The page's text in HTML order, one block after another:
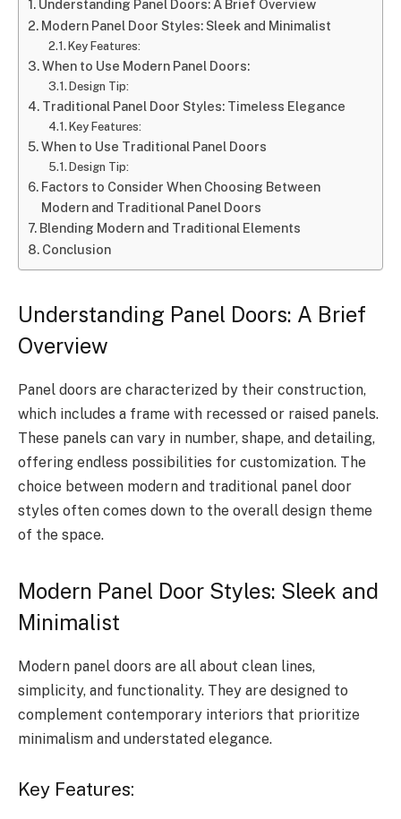
Understanding Panel Doors: A Brief Overview
Modern Panel Door Styles: Sleek and Minimalist
Key Features:
When to Use Modern Panel Doors:
Design Tip:
Traditional Panel Door Styles: Timeless Elegance
Key Features:
When to Use Traditional Panel Doors
Design Tip:
Factors to Consider When Choosing Between
Modern and Traditional Panel Doors
Blending Modern and Traditional Elements
Conclusion
Understanding Panel Doors: A Brief
Overview
Panel doors are characterized by their construction,
which includes a frame with recessed or raised panels.
These panels can vary in number, shape, and detailing,
offering endless possibilities for customization. The
choice between modern and traditional panel door
styles often comes down to the overall design theme
of the space.
Modern Panel Door Styles: Sleek and
Minimalist
Modern panel doors are all about clean lines,
simplicity, and functionality. They are designed to
complement contemporary interiors that prioritize
minimalism and understated elegance.
Key Features: